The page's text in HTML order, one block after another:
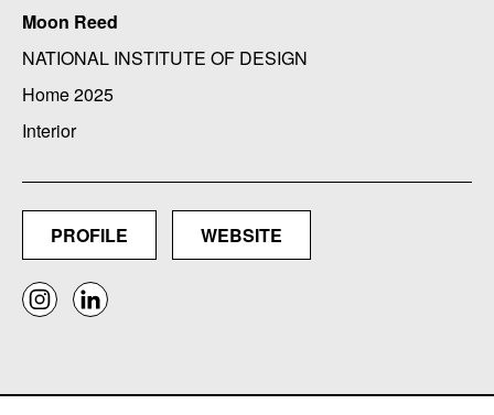
Moon Reed
NATIONAL INSTITUTE OF DESIGN
Home 2025
Interior
PROFILE WEBSITE